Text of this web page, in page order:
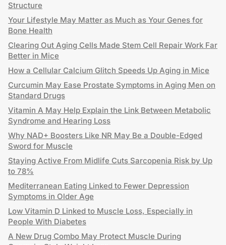
Structure
Your Lifestyle May Matter as Much as Your Genes for
Bone Health
Clearing Out Aging Cells Made Stem Cell Repair Work Far
Better in Mice
How a Cellular Calcium Glitch Speeds Up Aging in Mice
Curcumin May Ease Prostate Symptoms in Aging Men on
Standard Drugs
Vitamin A May Help Explain the Link Between Metabolic
Syndrome and Hearing Loss
Why NAD+ Boosters Like NR May Be a Double-Edged
Sword for Muscle
Staying Active From Midlife Cuts Sarcopenia Risk by Up
to 78%
Mediterranean Eating Linked to Fewer Depression
Symptoms in Older Age
Low Vitamin D Linked to Muscle Loss, Especially in
People With Diabetes
A New Drug Combo May Protect Muscle During